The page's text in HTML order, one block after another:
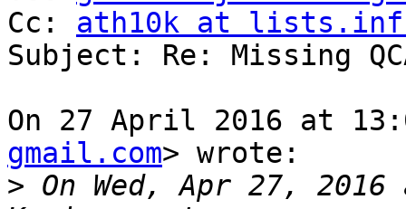
Cc: ath10k at
Subject: Re: Missing
On 27 April 2016 at
gmail.com> wrote:
> On Wed, Apr 27,